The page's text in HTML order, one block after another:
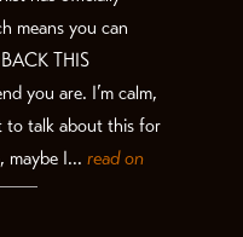
means you can
THIS
you are. I’m calm,
to talk about this for
maybe I... read on